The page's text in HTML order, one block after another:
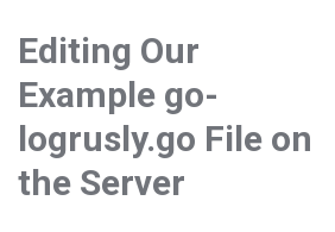
Editing Our
Example go-
logrusly.go File on
the Server